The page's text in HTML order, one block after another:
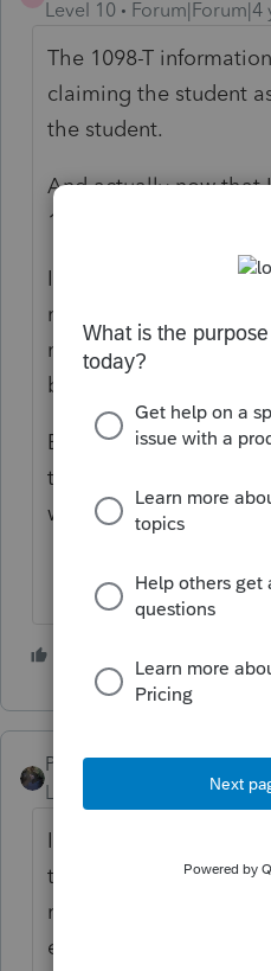
Level 10
Forum|Forum|4
The 1098-T
claiming the student
the student.
And actually now that
1099-Q goes to the
I just did one a week
mother and daughter
names and #;s but the
beneficiary.
Both forms went on
the 1098-T and
went to the
PATAX
Level 12
Forum|Forum|4
If you are sure that it is
then it does not show
return, and therefore
enter it in the software.